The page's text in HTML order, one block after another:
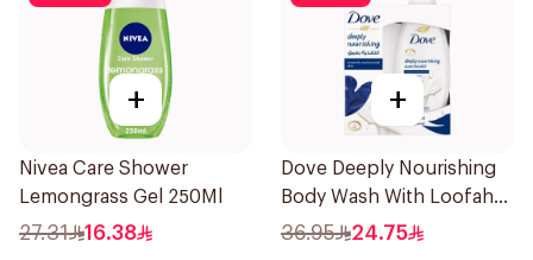
+
Nivea Care Shower
Lemongrass Gel 250Ml
27.31 16.38
+
Dove Deeply Nourishing
Body Wash With Loofah
Original 250Ml
36.95 24.75